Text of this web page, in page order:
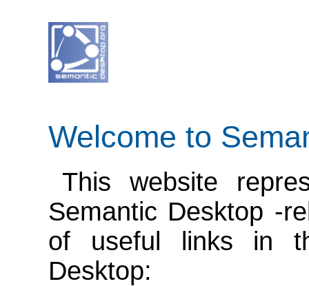
Welcome to
This website
Semantic Desktop -
of useful links in
Desktop: